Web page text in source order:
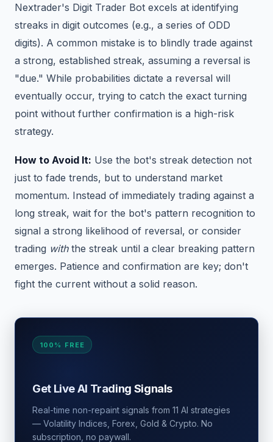
Nextrader's Digit Trader Bot excels at identifying
streaks in digit outcomes (e.g., a series of ODD
digits). A common mistake is to blindly trade against
a strong, established streak, assuming a reversal is
"due." While probabilities dictate a reversal will
eventually occur, trying to catch the exact turning
point without further confirmation is a high-risk
strategy.
How to Avoid It: Use the bot's streak detection not
just to fade trends, but to understand market
momentum. Instead of immediately trading against a
long streak, wait for the bot's pattern recognition to
signal a strong likelihood of reversal, or consider
trading withthe streak until a clear breaking pattern
emerges. Patience and confirmation are key; don't
fight the current without a solid reason.
100% FREE
Get Live AI Trading Signals
Real-time non-repaint signals from 11 AI strategies
— Volatility Indices, Forex, Gold & Crypto. No
subscription, no paywall.